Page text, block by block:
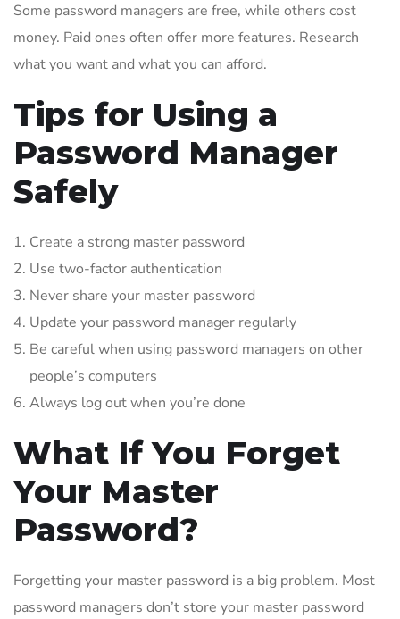
Some password managers are free, while others cost
money. Paid ones often offer more features. Research
what you want and what you can afford.
Tips for Using a
Password Manager
Safely
Create a strong master password
Use two-factor authentication
Never share your master password
Update your password manager regularly
Be careful when using password managers on other
people’s computers
Always log out when you’re done
What If You Forget
Your Master
Password?
Forgetting your master password is a big problem. Most
password managers don’t store your master password